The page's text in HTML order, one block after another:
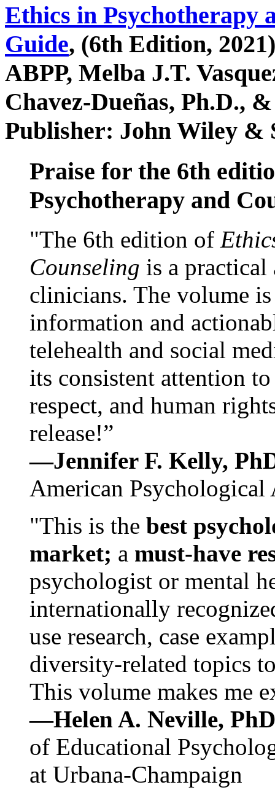
Ethics in Psychotherapy
Guide, (6th Edition,
ABPP, Melba J.T.
Chavez-Dueñas, Ph.D.,
Publisher: John Wiley &
Praise for the 6th
Psychotherapy and
"The 6th edition of
Counseling is a practical
clinicians. The volume
information and
telehealth and social
its consistent attention
respect, and human
release!”
—Jennifer F. Kelly,
American Psychological
"This is the best
market; a must-have
psychologist or mental
internationally
use research, case
diversity-related topics
This volume makes me
—Helen A. Neville,
of Educational
at Urbana-Champaign